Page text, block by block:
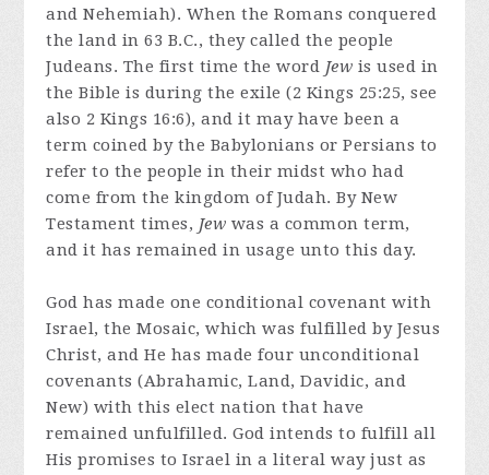
and Nehemiah). When the Romans conquered
the land in 63 B.C., they called the people
Judeans. The first time the word Jew is used in
the Bible is during the exile (2 Kings 25:25, see
also 2 Kings 16:6), and it may have been a
term coined by the Babylonians or Persians to
refer to the people in their midst who had
come from the kingdom of Judah. By New
Testament times, Jew was a common term,
and it has remained in usage unto this day.
God has made one conditional covenant with
Israel, the Mosaic, which was fulfilled by Jesus
Christ, and He has made four unconditional
covenants (Abrahamic, Land, Davidic, and
New) with this elect nation that have
remained unfulfilled. God intends to fulfill all
His promises to Israel in a literal way just as